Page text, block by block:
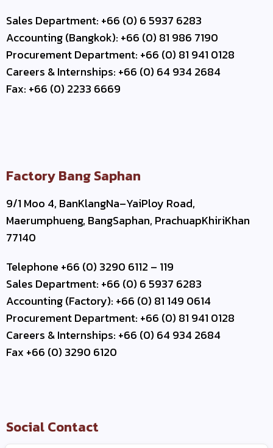
Sales Department: +66 (0) 6 5937 6283
Accounting (Bangkok): +66 (0) 81 986 7190
Procurement Department: +66 (0) 81 941 0128
Careers & Internships: +66 (0) 64 934 2684
Fax: +66 (0) 2233 6669
Factory Bang Saphan
9/1 Moo 4, BanKlangNa–YaiPloy Road,
Maerumphueng, BangSaphan, PrachuapKhiriKhan
77140
Telephone +66 (0) 3290 6112 – 119
Sales Department: +66 (0) 6 5937 6283
Accounting (Factory): +66 (0) 81 149 0614
Procurement Department: +66 (0) 81 941 0128
Careers & Internships: +66 (0) 64 934 2684
Fax +66 (0) 3290 6120
Social Contact